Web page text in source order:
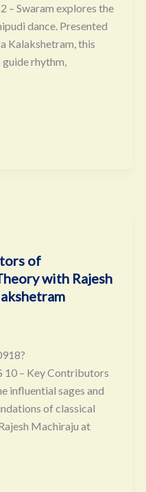
– Swaram explores the
dance. Presented
Kalakshetram, this
rhythm,
of
with Rajesh
– Key Contributors
influential sages and
of classical
Machiraju at